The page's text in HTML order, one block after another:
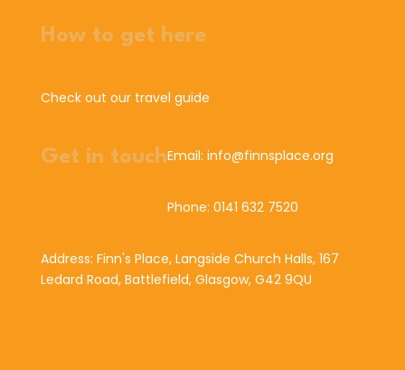
How to get here
Check out our travel guide
Get in touchEmail: info@finnsplace.org
Phone: 0141 632 7520
Address: Finn's Place, Langside Church Halls, 167
Ledard Road, Battlefield, Glasgow, G42 9QU